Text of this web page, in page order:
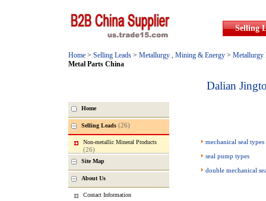
Selling
Home > Selling Leads > Metallurgy , Mining & Energy > Metallurgy
Metal Parts China
Dalian
mechanical seal types
seal pump types
double mechanical
Home
Selling Leads (26)
Non-metallic Mineral Products
(26)
Site Map
About Us
Contact Information